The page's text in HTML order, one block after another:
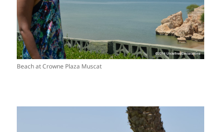
Beach at Crowne Plaza Muscat